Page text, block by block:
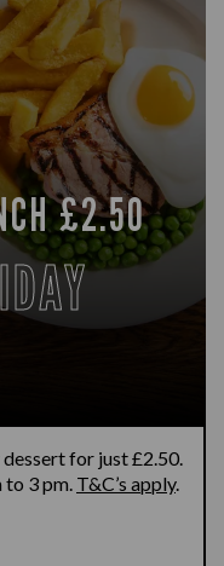
£2.50
for just £2.50.
3 pm. T&C’s apply.